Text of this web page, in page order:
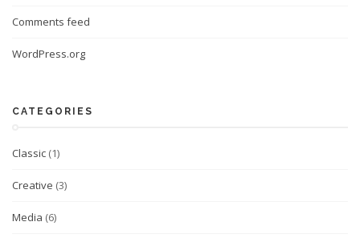
Comments feed
WordPress.org
CATEGORIES
Classic (1)
Creative (3)
Media (6)